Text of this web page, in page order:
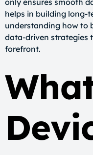
only ensures smooth
helps in building long-
understanding how to
data-driven strategies
forefront.